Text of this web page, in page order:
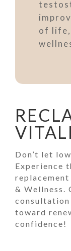
of life,
Don’t let
Experience
& Wellness.
toward
confidence!